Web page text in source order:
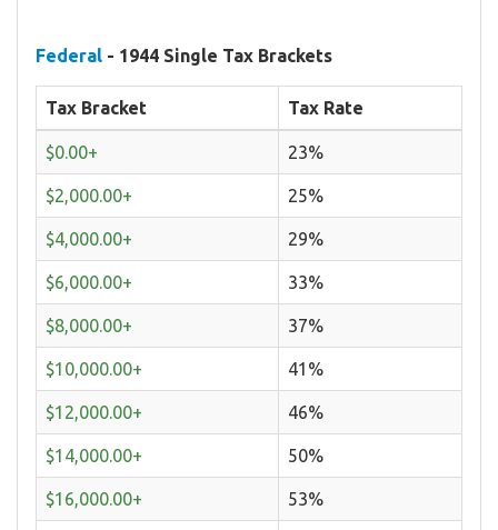
Federal - 1944 Single Tax Brackets
Tax Bracket Tax Rate
$0.00+ 23%
$2,000.00+ 25%
$4,000.00+ 29%
$6,000.00+ 33%
$8,000.00+ 37%
$10,000.00+ 41%
$12,000.00+ 46%
$14,000.00+ 50%
$16,000.00+ 53%